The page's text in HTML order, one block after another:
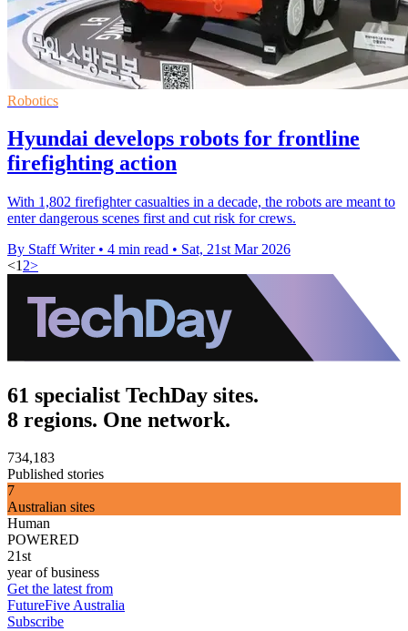
Robotics
Hyundai develops robots for frontline
firefighting action
With 1,802 firefighter casualties in a decade, the robots are meant to
enter dangerous scenes first and cut risk for crews.
By Staff Writer • 4 min read • Sat, 21st Mar 2026
<1 2>
61 specialist TechDay sites.
8 regions. One network.
734,183
Published stories
7
Australian sites
Human
POWERED
21st
year of business
Get the latest from
FutureFive Australia
Subscribe